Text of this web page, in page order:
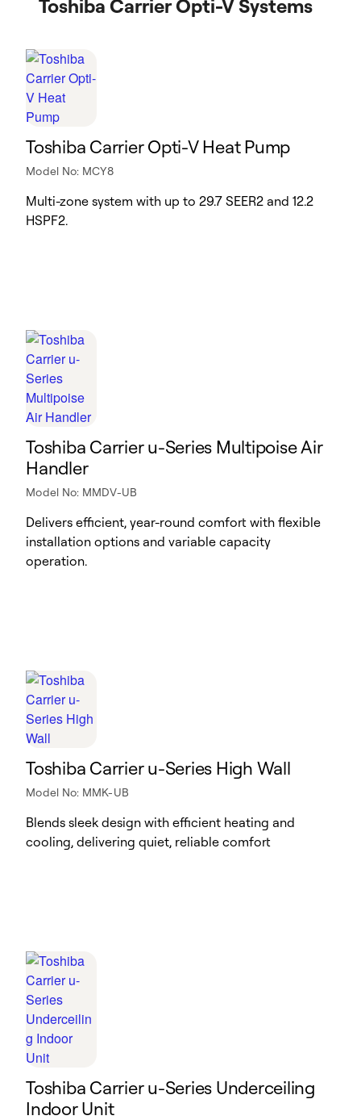
Toshiba Carrier Opti-V Systems
Toshiba Carrier Opti-V Heat Pump
Model No: MCY8
Multi-zone system with up to 29.7 SEER2 and 12.2
HSPF2.
Toshiba Carrier u-Series Multipoise Air
Handler
Model No: MMDV-UB
Delivers efficient, year-round comfort with flexible
installation options and variable capacity
operation.
Toshiba Carrier u-Series High Wall
Model No: MMK-UB
Blends sleek design with efficient heating and
cooling, delivering quiet, reliable comfort
Toshiba Carrier u-Series Underceiling
Indoor Unit